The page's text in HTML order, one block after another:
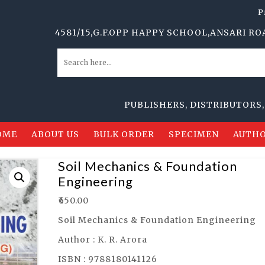
4581/15,G.F.OPP HAPPY SCHOOL,ANSARI
PUBLISHERS, DISTRIBUTORS,
ABOUT US BULK ORDER SPECIMEN
Soil Mechanics & Foundation
Engineering
650.00
Soil Mechanics & Foundation Engineering
Author : K. R. Arora
ISBN : 9788180141126